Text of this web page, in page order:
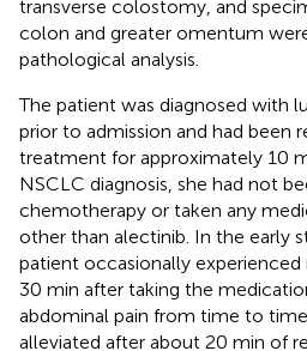
transverse colostomy, and
colon and greater omentum
pathological analysis.
The patient was diagnosed with
prior to admission and had been
treatment for approximately 10
NSCLC diagnosis, she had not
chemotherapy or taken any
other than alectinib. In the early
patient occasionally experienced
30 min after taking the
abdominal pain from time to
alleviated after about 20 min of